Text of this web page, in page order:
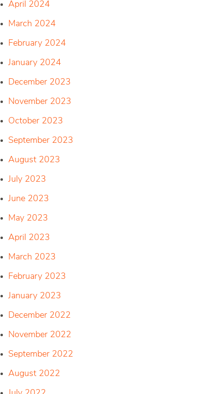
April 2024
March 2024
February 2024
January 2024
December 2023
November 2023
October 2023
September 2023
August 2023
July 2023
June 2023
May 2023
April 2023
March 2023
February 2023
January 2023
December 2022
November 2022
September 2022
August 2022